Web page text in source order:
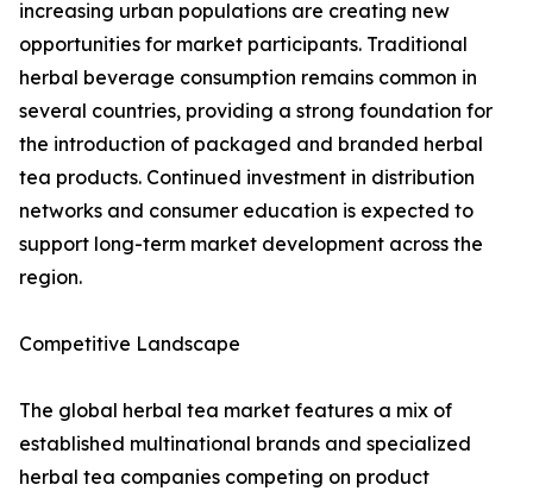
increasing urban populations are creating new
opportunities for market participants. Traditional
herbal beverage consumption remains common in
several countries, providing a strong foundation for
the introduction of packaged and branded herbal
tea products. Continued investment in distribution
networks and consumer education is expected to
support long-term market development across the
region.
Competitive Landscape
The global herbal tea market features a mix of
established multinational brands and specialized
herbal tea companies competing on product